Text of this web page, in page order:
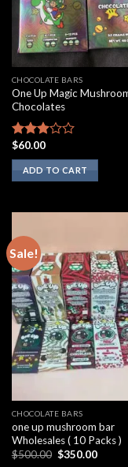
CHOCOLATE BARS
One Up Magic
Chocolates
Rated
2.75
out of
5
$60.00
ADD TO CART
Sale!
CHOCOLATE BARS
one up mushroom bar
Wholesales ( 10 Packs )
$500.00 Original
$350.00Current